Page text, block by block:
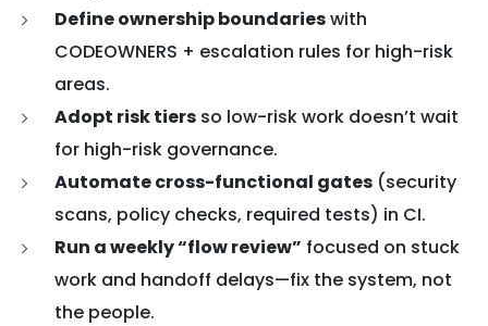
Define ownership boundarieswith
CODEOWNERS + escalation rules for high-risk
areas.
Adopt risk tiers so low-risk work doesn’t wait
for high-risk governance.
Automate cross-functional gates (security
scans, policy checks, required tests) in CI.
Run a weekly “flow review” focused on stuck
work and handoff delays—fix the system, not
the people.